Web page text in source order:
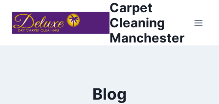
content
Carpet
Cleaning
Manchester
Blog